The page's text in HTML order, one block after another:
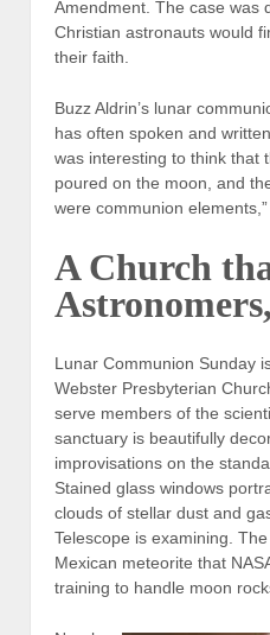
Amendment. The case was
Christian astronauts would
their faith.
Buzz Aldrin’s lunar
has often spoken and
was interesting to think that
poured on the moon, and
were communion
A Church
Lunar Communion Sunday
Webster Presbyterian
serve members of the
sanctuary is beautifully
improvisations on the
Stained glass windows
clouds of stellar dust and
Telescope is examining.
Mexican meteorite that
training to handle moon